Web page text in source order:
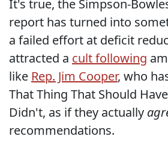
It's true, the Simpson-
report has turned into
a failed effort at deficit
attracted a cult following
like Rep. Jim Cooper, who
That Thing That Should
Didn't, as if they actually
recommendations.